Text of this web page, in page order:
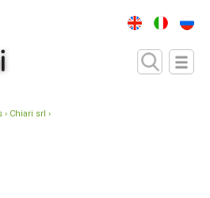
› Chiari srl ›